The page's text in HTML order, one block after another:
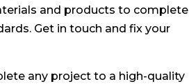
and products to complete
Get in touch and fix your
any project to a high-quality